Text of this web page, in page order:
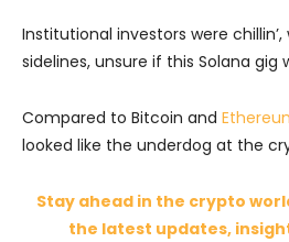
Institutional investors were
sidelines, unsure if this Solana gig
Compared to Bitcoin and
looked like the underdog at the
Stay ahead in the crypto
the latest updates,